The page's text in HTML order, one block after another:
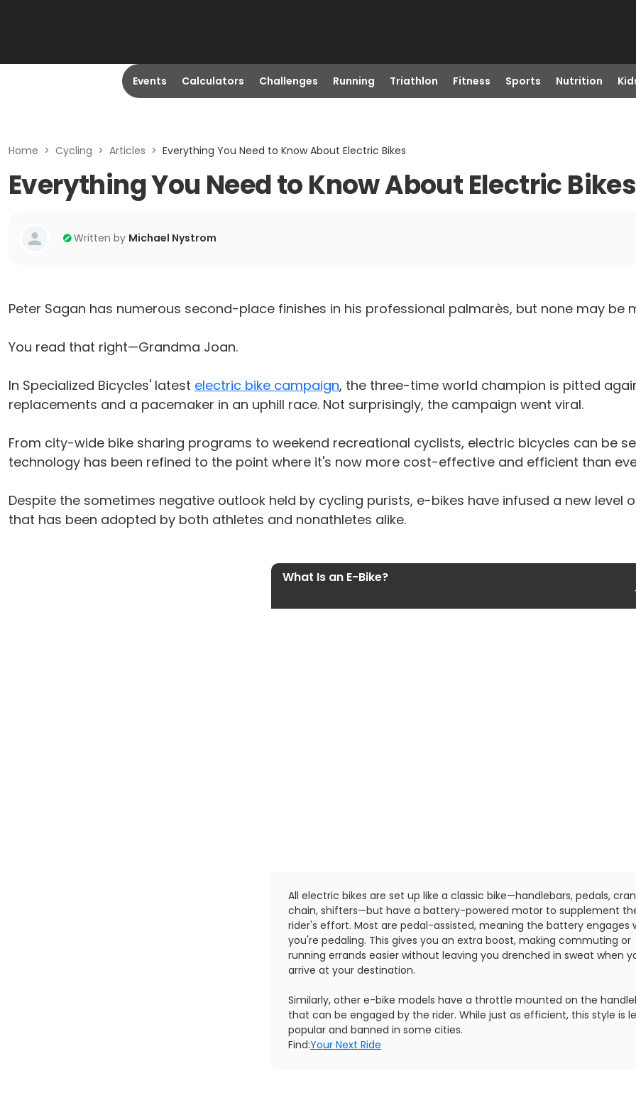
Events Calculators Challenges Running Triathlon Fitness Sports Nutrition
Home > Cycling > Articles > Everything You Need to Know About Electric Bikes
Everything You Need to Know About Electric Bikes
Written by Michael Nystrom
Peter Sagan has numerous second-place finishes in his professional palmarès, but none may
You read that right—Grandma Joan.
In Specialized Bicycles' latest electric bike campaign, the three-time world champion is pitted
replacements and a pacemaker in an uphill race. Not surprisingly, the campaign went viral.
From city-wide bike sharing programs to weekend recreational cyclists, electric bicycles can be
technology has been refined to the point where it's now more cost-effective and efficient than
Despite the sometimes negative outlook held by cycling purists, e-bikes have infused a new level
that has been adopted by both athletes and nonathletes alike.
What Is an E-Bike?
All electric bikes are set up like a classic bike—handlebars, pedals,
chain, shifters—but have a battery-powered motor to supplement
rider's effort. Most are pedal-assisted, meaning the battery engages
you're pedaling. This gives you an extra boost, making commuting or
running errands easier without leaving you drenched in sweat when
arrive at your destination.
Similarly, other e-bike models have a throttle mounted on the
that can be engaged by the rider. While just as efficient, this style is
popular and banned in some cities.
Find:Your Next Ride